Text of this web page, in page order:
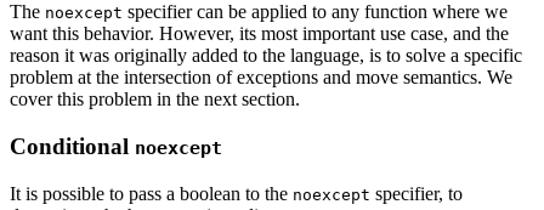
The noexcept specifier can be applied to any function where we
want this behavior. However, its most important use case, and the
reason it was originally added to the language, is to solve a specific
problem at the intersection of exceptions and move semantics. We
cover this problem in the next section.
Conditional noexcept
It is possible to pass a boolean to the noexcept specifier, to